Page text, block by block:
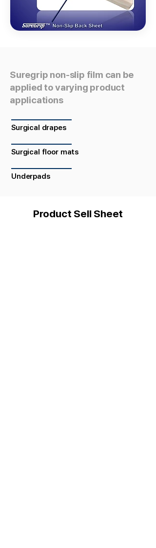
Suregrip non-slip film can be
applied to varying product
applications
Surgical drapes
Surgical floor mats
Underpads
Product Sell Sheet